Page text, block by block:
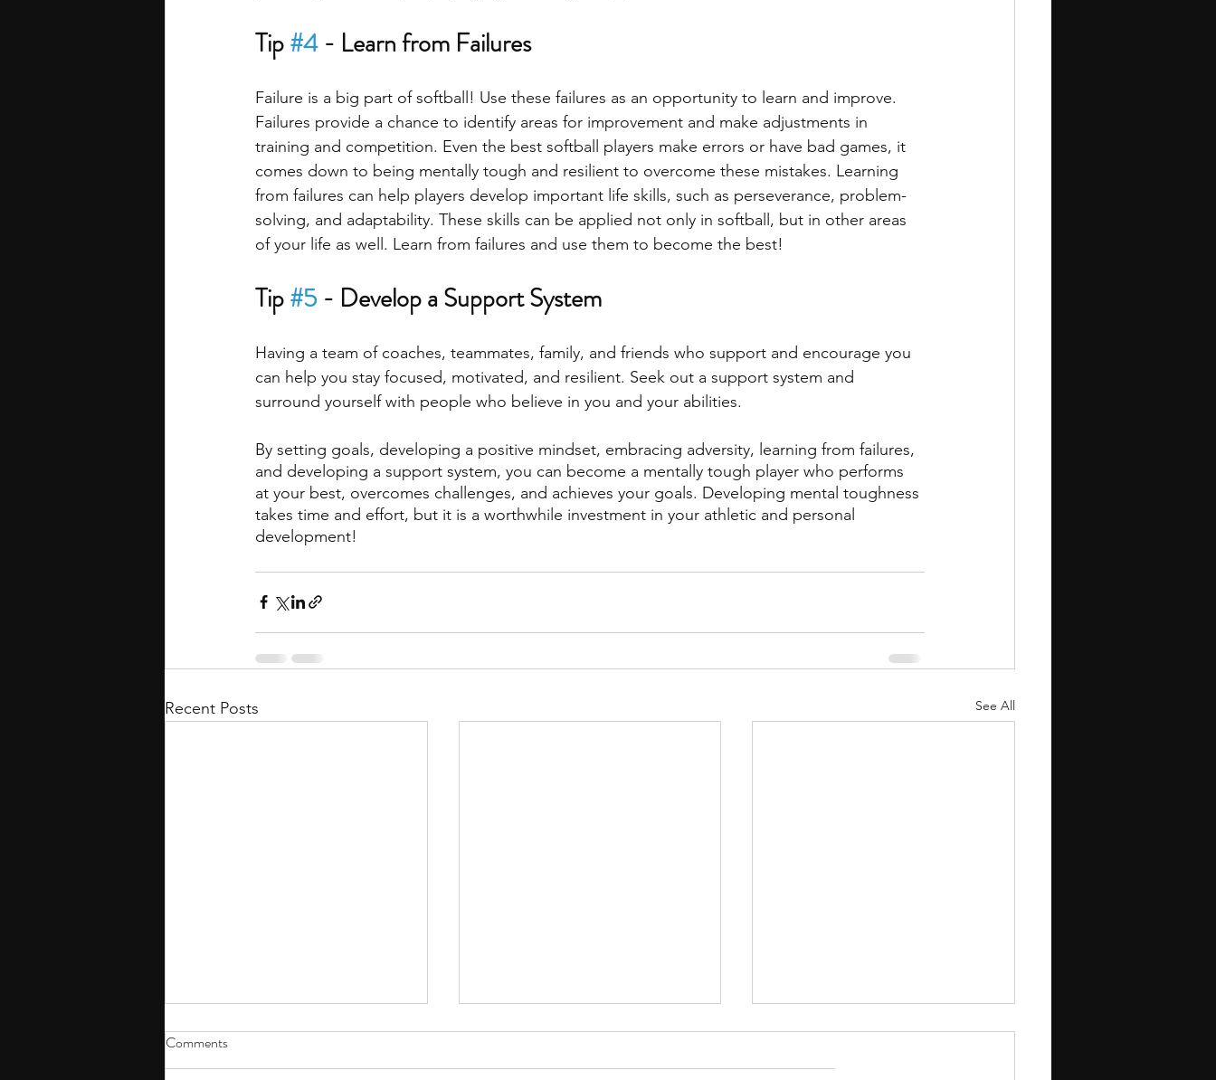
Tip #4 - Learn from Failures
Failure is a big part of softball! Use these failures as an opportunity to learn and improve.
Failures provide a chance to identify areas for improvement and make adjustments in
training and competition. Even the best softball players make errors or have bad games, it
comes down to being mentally tough and resilient to overcome these mistakes. Learning
from failures can help players develop important life skills, such as perseverance, problem-
solving, and adaptability. These skills can be applied not only in softball, but in other areas
of your life as well. Learn from failures and use them to become the best!
Tip #5 - Develop a Support System
Having a team of coaches, teammates, family, and friends who support and encourage you
can help you stay focused, motivated, and resilient. Seek out a support system and
surround yourself with people who believe in you and your abilities.
By setting goals, developing a positive mindset, embracing adversity, learning from failures,
and developing a support system, you can become a mentally tough player who performs
at your best, overcomes challenges, and achieves your goals. Developing mental toughness
takes time and effort, but it is a worthwhile investment in your athletic and personal
development!
Recent Posts See All
Comments